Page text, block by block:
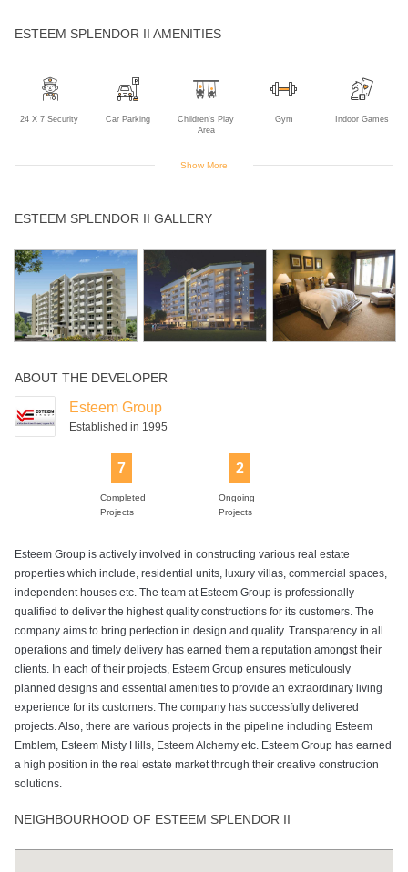
ESTEEM SPLENDOR II AMENITIES
24 X 7 Security Car Parking
Children's Play
Area
Gym Indoor Games
Gardens
Rain Water
Harvesting
Show More
ESTEEM SPLENDOR II GALLERY
ABOUT THE DEVELOPER
Esteem Group
Established in 1995
7
Completed
Projects
2
Ongoing
Projects
Esteem Group is actively involved in constructing various real estate
properties which include, residential units, luxury villas, commercial spaces,
independent houses etc. The team at Esteem Group is professionally
qualified to deliver the highest quality constructions for its customers. The
company aims to bring perfection in design and quality. Transparency in all
operations and timely delivery has earned them a reputation amongst their
clients. In each of their projects, Esteem Group ensures meticulously
planned designs and essential amenities to provide an extraordinary living
experience for its customers. The company has successfully delivered
projects. Also, there are various projects in the pipeline including Esteem
Emblem, Esteem Misty Hills, Esteem Alchemy etc. Esteem Group has earned
a high position in the real estate market through their creative construction
solutions.
NEIGHBOURHOOD OF ESTEEM SPLENDOR II